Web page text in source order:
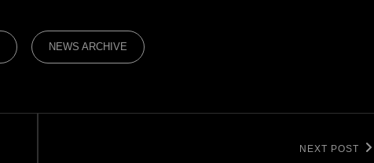
NEWS ARCHIVE
NEXT POST